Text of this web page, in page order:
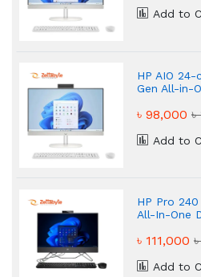
Add to
HP AIO
Gen All-in-
৳ 98,000
Add to
HP Pro
All-In-One
৳ 111,000
Add to